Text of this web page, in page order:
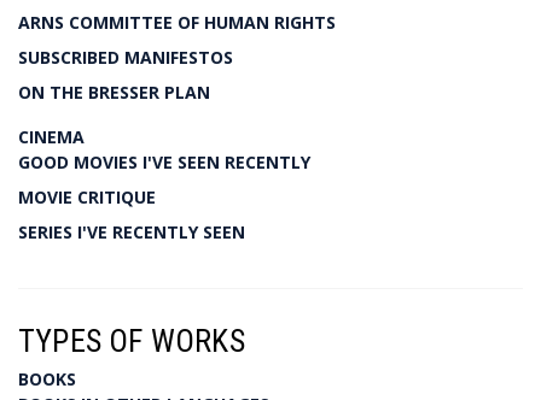
ARNS COMMITTEE OF HUMAN RIGHTS
SUBSCRIBED MANIFESTOS
ON THE BRESSER PLAN
CINEMA
GOOD MOVIES I'VE SEEN RECENTLY
MOVIE CRITIQUE
SERIES I'VE RECENTLY SEEN
TYPES OF WORKS
BOOKS